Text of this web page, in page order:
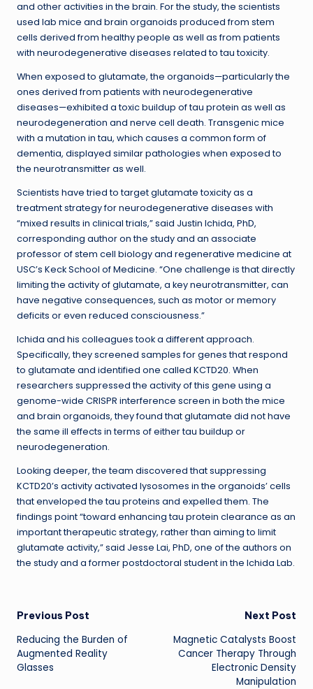
and other activities in the brain. For the study, the scientists
used lab mice and brain organoids produced from stem
cells derived from healthy people as well as from patients
with neurodegenerative diseases related to tau toxicity.
When exposed to glutamate, the organoids—particularly the
ones derived from patients with neurodegenerative
diseases—exhibited a toxic buildup of tau protein as well as
neurodegeneration and nerve cell death. Transgenic mice
with a mutation in tau, which causes a common form of
dementia, displayed similar pathologies when exposed to
the neurotransmitter as well.
Scientists have tried to target glutamate toxicity as a
treatment strategy for neurodegenerative diseases with
“mixed results in clinical trials,” said Justin Ichida, PhD,
corresponding author on the study and an associate
professor of stem cell biology and regenerative medicine at
USC’s Keck School of Medicine. “One challenge is that directly
limiting the activity of glutamate, a key neurotransmitter, can
have negative consequences, such as motor or memory
deficits or even reduced consciousness.”
Ichida and his colleagues took a different approach.
Specifically, they screened samples for genes that respond
to glutamate and identified one called KCTD20. When
researchers suppressed the activity of this gene using a
genome-wide CRISPR interference screen in both the mice
and brain organoids, they found that glutamate did not have
the same ill effects in terms of either tau buildup or
neurodegeneration.
Looking deeper, the team discovered that suppressing
KCTD20’s activity activated lysosomes in the organoids’ cells
that enveloped the tau proteins and expelled them. The
findings point “toward enhancing tau protein clearance as an
important therapeutic strategy, rather than aiming to limit
glutamate activity,” said Jesse Lai, PhD, one of the authors on
the study and a former postdoctoral student in the Ichida Lab.
Post
navigation
Previous Post
Reducing the Burden of
Augmented Reality
Glasses
Next Post
Magnetic Catalysts Boost
Cancer Therapy Through
Electronic Density
Manipulation